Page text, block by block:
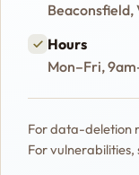
Hours
Mon–Fri,
For data-deletion
For vulnerabilities,